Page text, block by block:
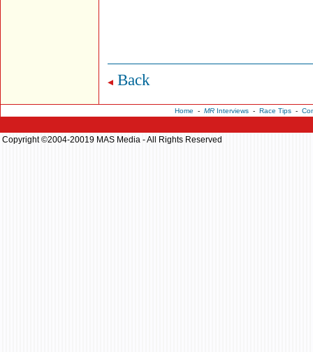
Back
Home - MRInterviews- Race Tips-
Copyright ©2004-20019 MAS Media - All Rights Reserved